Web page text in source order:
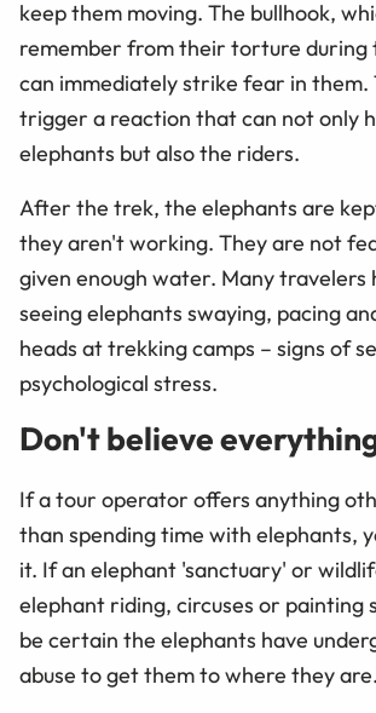
keep them moving. The bullhook,
remember from their torture during
can immediately strike fear in them.
trigger a reaction that can not only
elephants but also the riders.
After the trek, the elephants are
they aren't working. They are not
given enough water. Many
seeing elephants swaying, pacing
heads at trekking camps – signs of
psychological stress.
Don't believe
If a tour operator offers anything
than spending time with elephants,
it. If an elephant 'sanctuary' or
elephant riding, circuses or painting
be certain the elephants have
abuse to get them to where they are.